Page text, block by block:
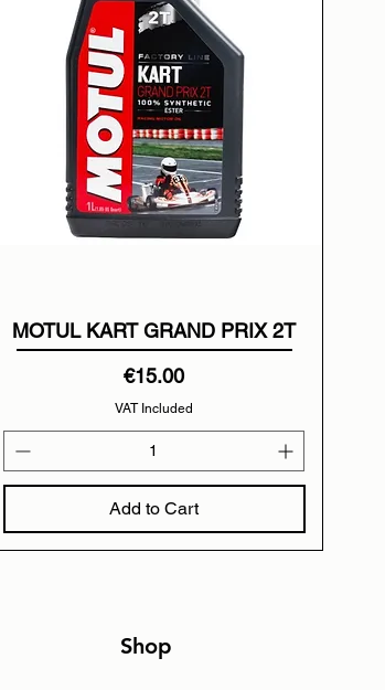
MOTUL KART GRAND PRIX 2T
Price
€15.00
VAT Included
Add to Cart
Shop